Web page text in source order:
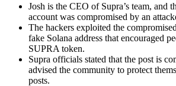
Josh is the CEO of Supra’s team, and
account was compromised by an
The hackers exploited the
fake Solana address that encouraged
SUPRA token.
Supra officials stated that the post is
advised the community to protect
posts.